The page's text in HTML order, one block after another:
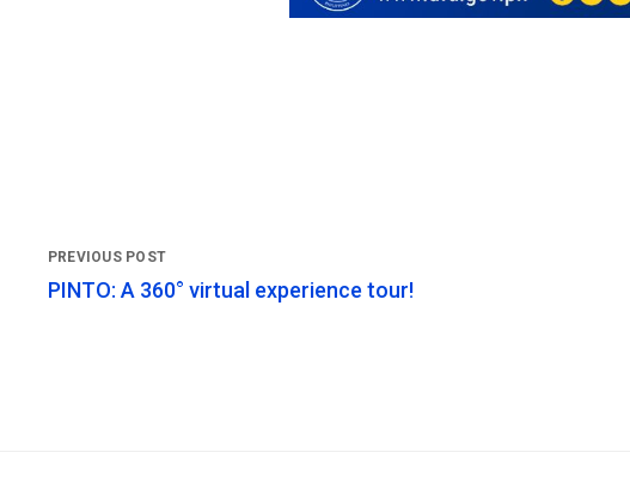
PINTO: A 360° virtual experience tour!